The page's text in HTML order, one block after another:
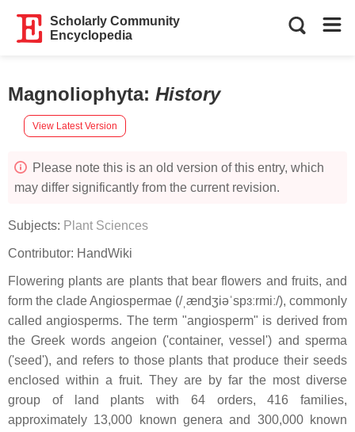
Scholarly Community
Encyclopedia
Magnoliophyta: History
View Latest Version
Please note this is an old version of this entry, which
may differ significantly from the current revision.
Subjects: Plant Sciences
Contributor: HandWiki
Flowering plants are plants that bear flowers and fruits, and
form the clade Angiospermae (/ˌændʒiəˈspɜːrmiː/), commonly
called angiosperms. The term "angiosperm" is derived from
the Greek words angeion ('container, vessel') and sperma
('seed'), and refers to those plants that produce their seeds
enclosed within a fruit. They are by far the most diverse
group of land plants with 64 orders, 416 families,
approximately 13,000 known genera and 300,000 known